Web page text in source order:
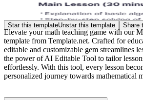
Star this templateUnstar this template Share
Elevate your math teaching game with our
template from Template.net. Crafted for
editable and customizable gem streamlines
the power of AI Editable Tool to tailor
effortlessly. With this tool, every lesson
personalized journey towards mathematical